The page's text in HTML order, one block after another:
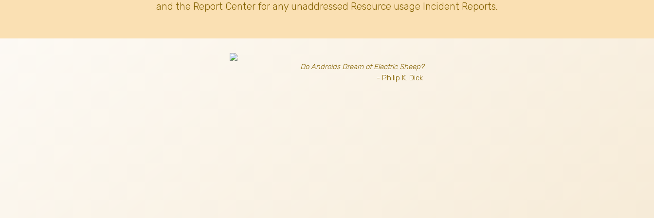
and the Report Center for any unaddressed Resource usage Incident Reports.
Do Androids Dream of Electric Sheep?
- Philip K. Dick